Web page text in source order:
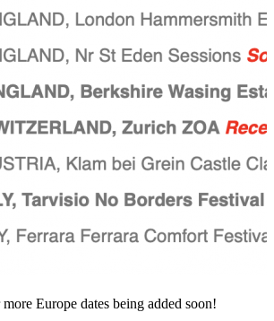
Europe dates being added soon!